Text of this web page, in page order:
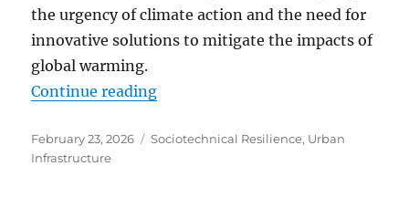
the urgency of climate action and the need for
innovative solutions to mitigate the impacts of
global warming.
Continue reading“10 New Insights from Earth-
Posted
on
February 23, 2026 Categories
Sociotechnical Resilience, Urban
Infrastructure